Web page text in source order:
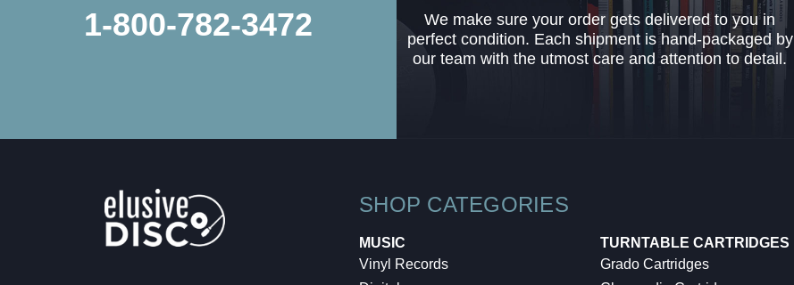
1-800-782-3472
We make sure your order gets delivered to you in
perfect condition. Each shipment is hand-packaged by
our team with the utmost care and attention to detail.
SHOP CATEGORIES
MUSIC
Vinyl Records
TURNTABLE CARTRIDGES
Grado Cartridges